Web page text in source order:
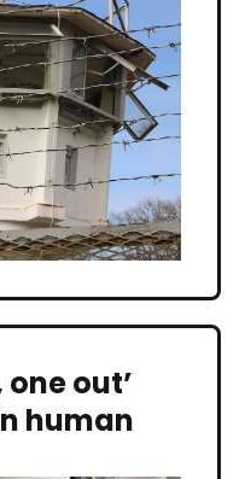
one out’
human